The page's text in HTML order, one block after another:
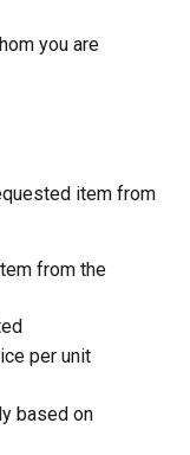
you are
item from
from the
per unit
based on